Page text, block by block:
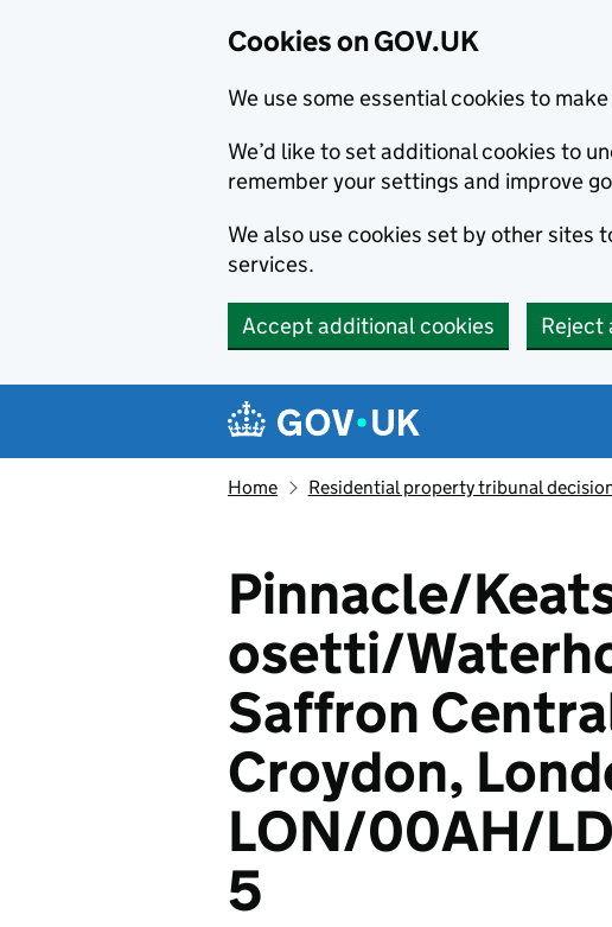
Cookies on GOV.UK
We use some essential cookies to
We’d like to set additional cookies to
remember your settings and improve
We also use cookies set by other
services.
Accept additional cookies Reject
Navigation menu
Home Residential property tribunal
Pinnacle/
osetti/
Saffron
Croydon,
LON/00AH/
5